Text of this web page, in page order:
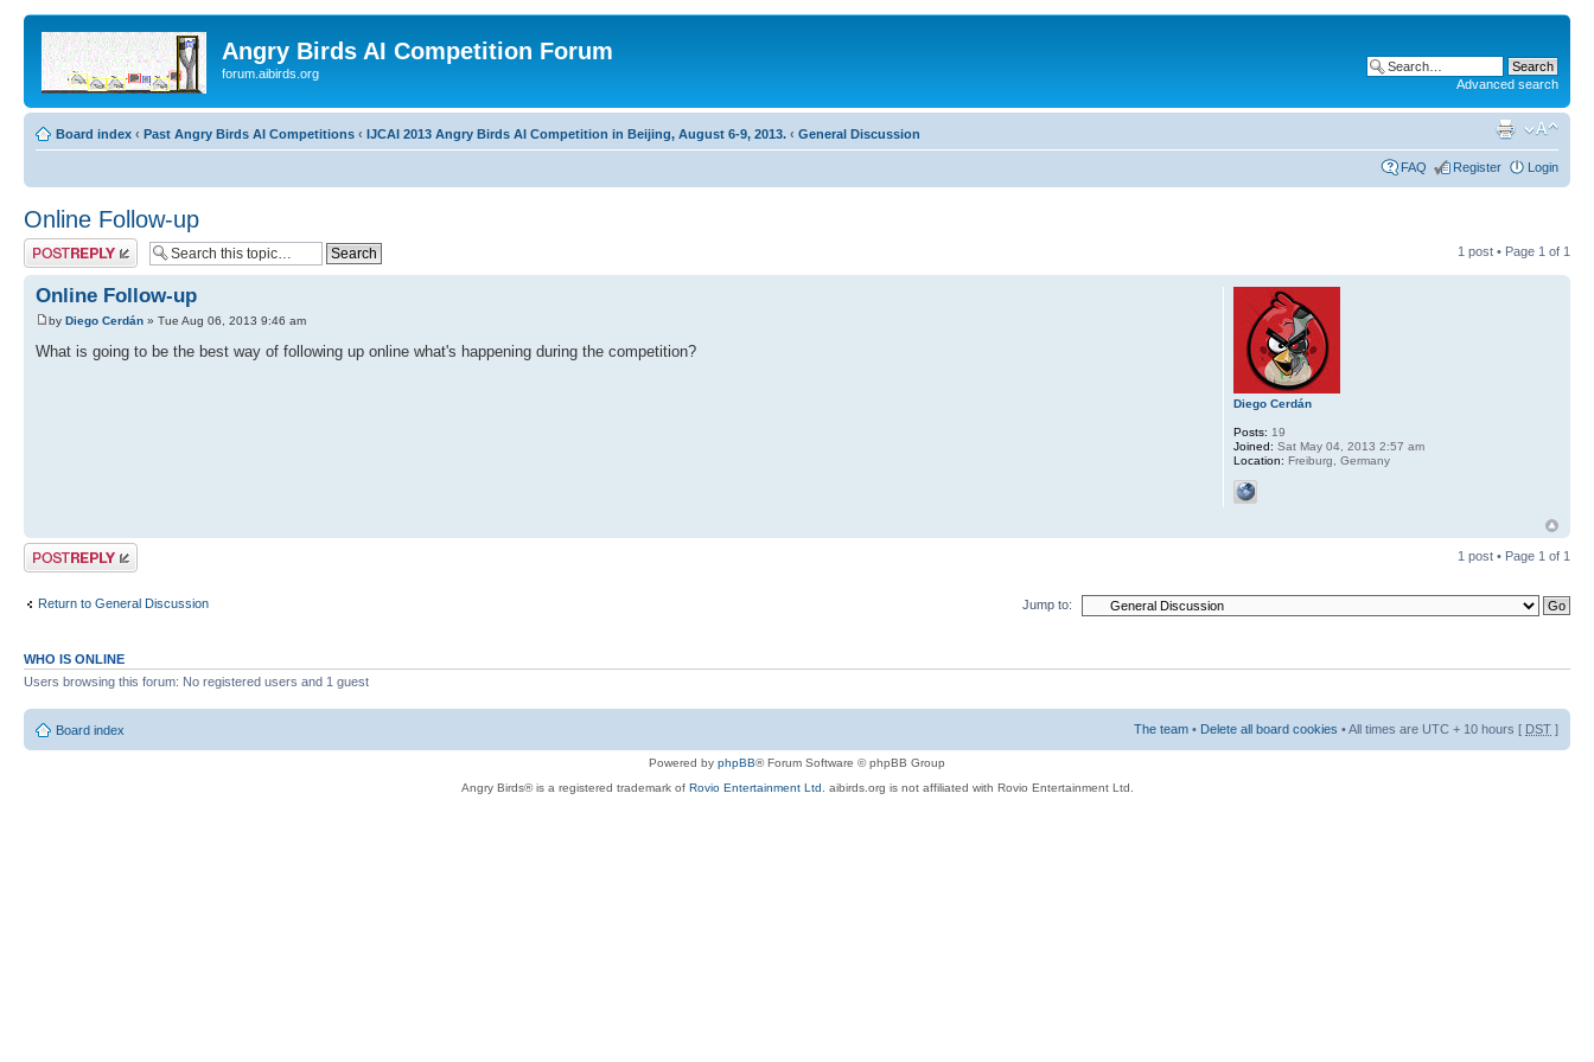
Angry Birds AI Competition Forum
forum.aibirds.org
Advanced search
Board index ‹ Past Angry Birds AI Competitions ‹ IJCAI 2013 Angry Birds AI Competition in Beijing, August 6-9, 2013. ‹ General Discussion
FAQ Register Login
Online Follow-up
Post a reply 1 post • Page 1 of 1
Online Follow-up
by Diego Cerdán » Tue Aug 06, 2013 9:46 am
What is going to be the best way of following up online what's happening during the competition?
Diego Cerdán
Posts: 19
Joined: Sat May 04, 2013 2:57 am
Location: Freiburg, Germany
Post a reply 1 post • Page 1 of 1
Return to General Discussion Jump to:
WHO IS ONLINE
Users browsing this forum: No registered users and 1 guest
Board index The team • Delete all board cookies • All times are UTC + 10 hours [ DST ]
Powered by phpBB® Forum Software © phpBB Group
Angry Birds® is a registered trademark of Rovio Entertainment Ltd. aibirds.org is not affiliated with Rovio Entertainment Ltd.